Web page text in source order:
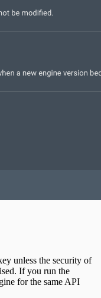
unless the security of
If you run the
for the same API